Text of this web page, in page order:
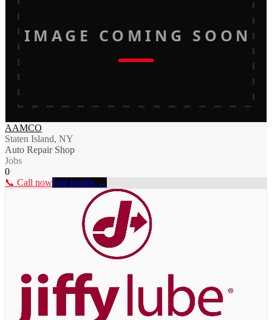
IMAGE COMING SOON
AAMCO
Staten Island, NY
Auto Repair Shop
Jobs
0
📞 Call nowFull profile →